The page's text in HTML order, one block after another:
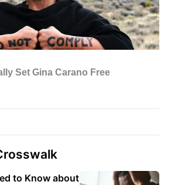
to Know about